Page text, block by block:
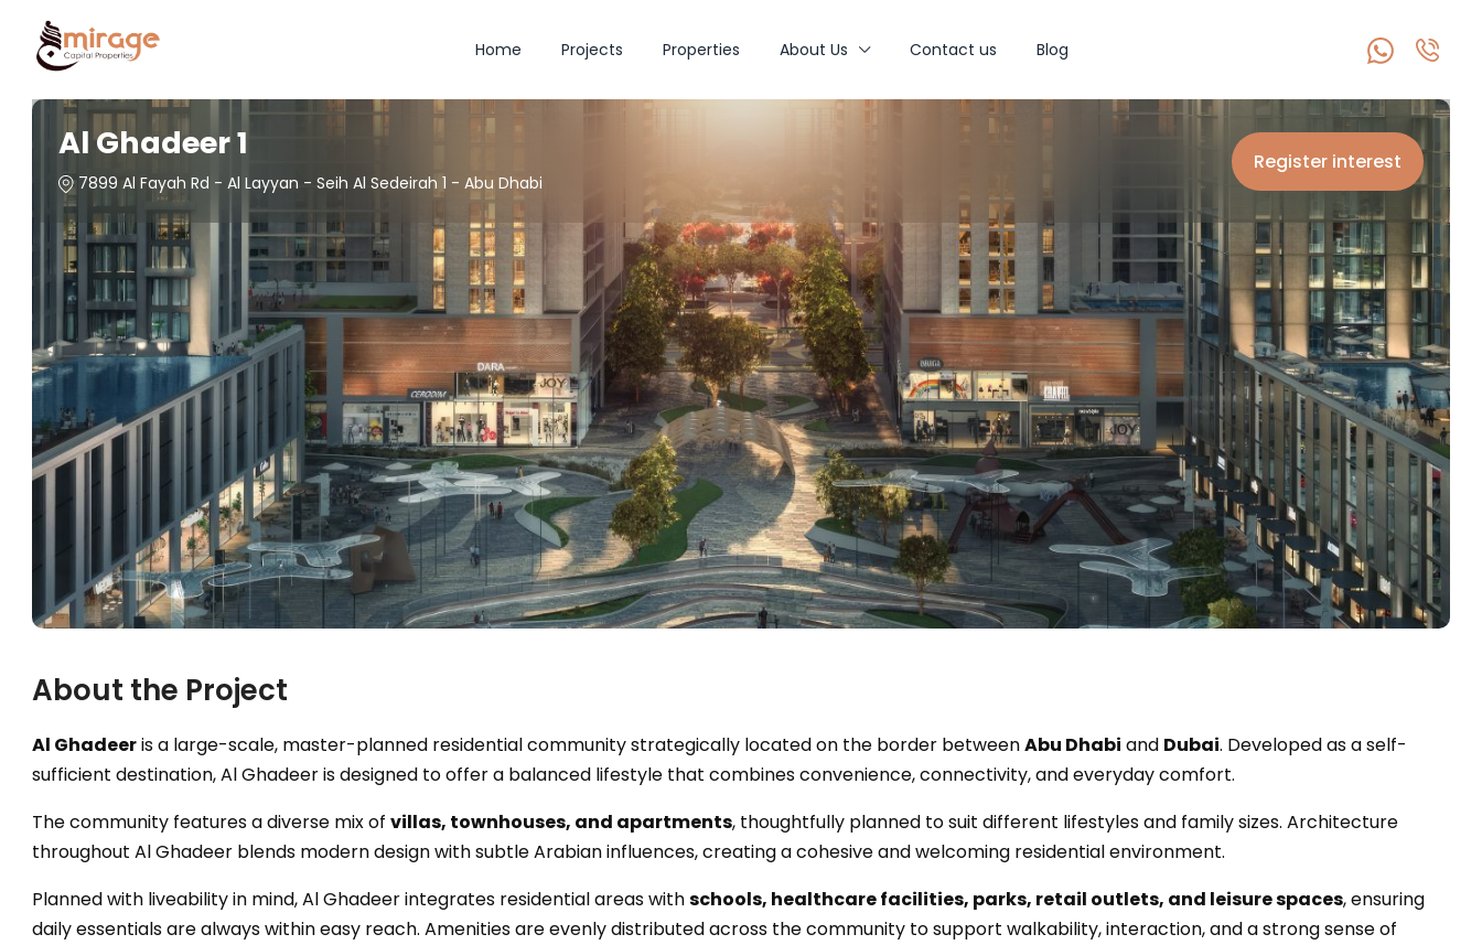
Home Projects Properties About Us Contact us Blog
Al Ghadeer 1
7899 Al Fayah Rd - Al Layyan - Seih Al Sedeirah 1 - Abu Dhabi
Register interest
About the Project
Al Ghadeeris a large-scale, master-planned residential community strategically located on the border betweenAbu Dhabi and Dubai. Developed as a self-
sufficient destination, Al Ghadeer is designed to offer a balanced lifestyle that combines convenience, connectivity, and everyday comfort.
The community features a diverse mix of villas, townhouses, and apartments, thoughtfully planned to suit different lifestyles and family sizes. Architecture
throughout Al Ghadeer blends modern design with subtle Arabian influences, creating a cohesive and welcoming residential environment.
Planned with liveability in mind, Al Ghadeer integrates residential areas withschools, healthcare facilities, parks, retail outlets, and leisure spaces, ensuring
daily essentials are always within easy reach. Amenities are evenly distributed across the community to support walkability, interaction, and a strong sense of